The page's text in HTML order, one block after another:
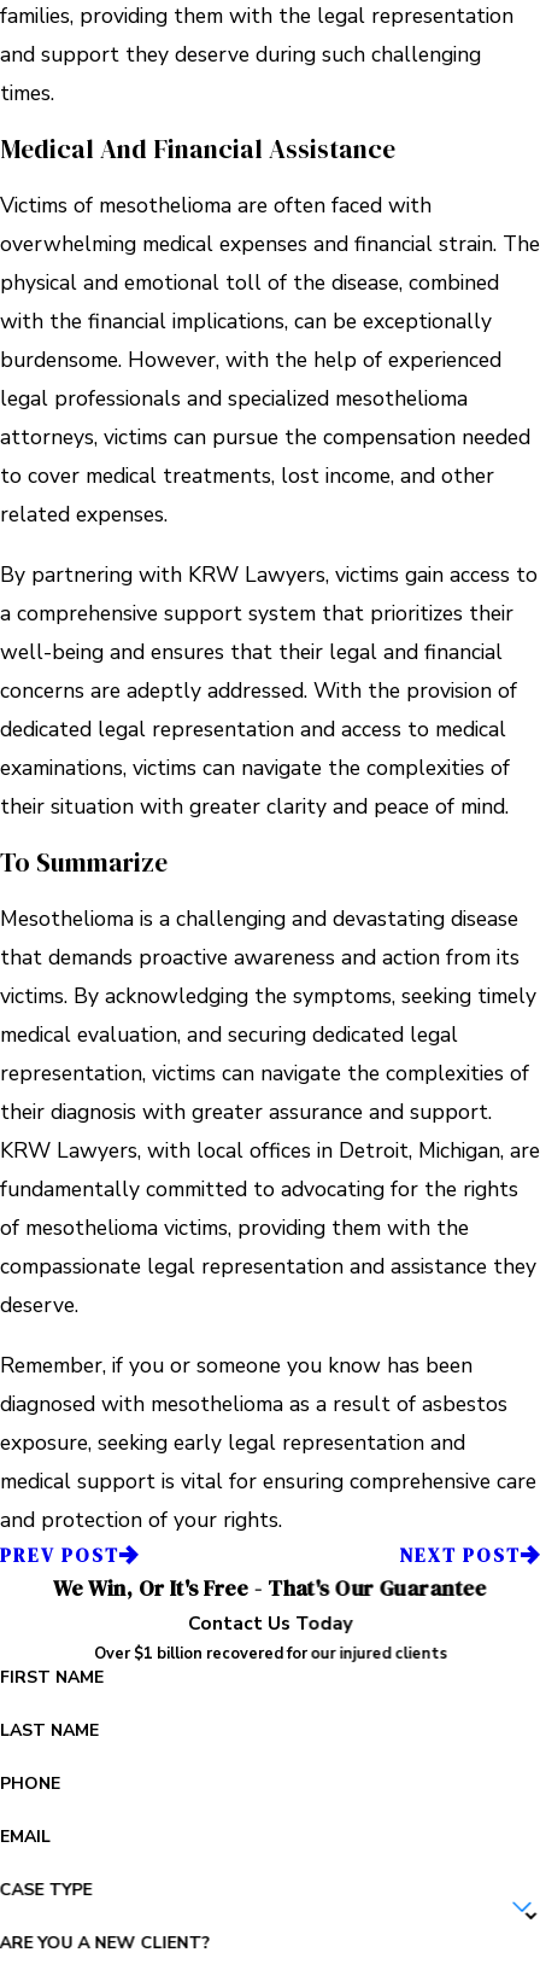
families, providing them with the legal representation
and support they deserve during such challenging
times.
Medical And Financial Assistance
Victims of mesothelioma are often faced with
overwhelming medical expenses and financial strain. The
physical and emotional toll of the disease, combined
with the financial implications, can be exceptionally
burdensome. However, with the help of experienced
legal professionals and specialized mesothelioma
attorneys, victims can pursue the compensation needed
to cover medical treatments, lost income, and other
related expenses.
By partnering with KRW Lawyers, victims gain access to
a comprehensive support system that prioritizes their
well-being and ensures that their legal and financial
concerns are adeptly addressed. With the provision of
dedicated legal representation and access to medical
examinations, victims can navigate the complexities of
their situation with greater clarity and peace of mind.
To Summarize
Mesothelioma is a challenging and devastating disease
that demands proactive awareness and action from its
victims. By acknowledging the symptoms, seeking timely
medical evaluation, and securing dedicated legal
representation, victims can navigate the complexities of
their diagnosis with greater assurance and support.
KRW Lawyers, with local offices in Detroit, Michigan, are
fundamentally committed to advocating for the rights
of mesothelioma victims, providing them with the
compassionate legal representation and assistance they
deserve.
Remember, if you or someone you know has been
diagnosed with mesothelioma as a result of asbestos
exposure, seeking early legal representation and
medical support is vital for ensuring comprehensive care
and protection of your rights.
PREV POST NEXT POST
We Win, Or It's Free - That's Our Guarantee
Contact Us Today
Over $1 billion recovered for our injured clients
FIRST NAME
LAST NAME
PHONE
EMAIL
CASE TYPE
ARE YOU A NEW CLIENT?